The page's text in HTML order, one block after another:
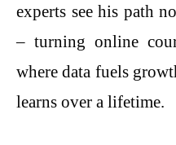
experts see his path
– turning online
where data fuels
learns over a lifetime.